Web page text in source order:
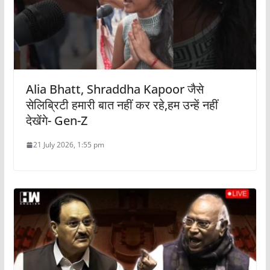
Alia Bhatt, Shraddha Kapoor जैसे
सेलिब्रिटी हमारी बात नहीं कर रहे,हम उन्हें नहीं
देखेंगे- Gen-Z
21 July 2026, 1:55 pm